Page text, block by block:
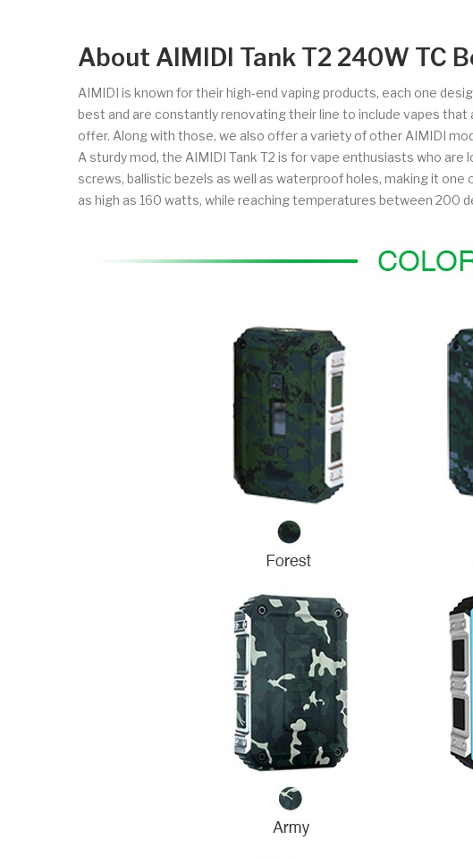
About AIMIDI Tank T2 240W TC
AIMIDI is known for their high-end vaping products, each one
best and are constantly renovating their line to include vapes
offer. Along with those, we also offer a variety of other AIMIDI
A sturdy mod, the AIMIDI Tank T2 is for vape enthusiasts who
screws, ballistic bezels as well as waterproof holes, making it
as high as 160 watts, while reaching temperatures between 200